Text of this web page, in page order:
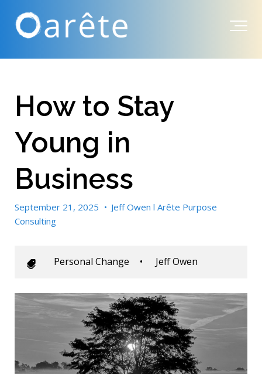
How to Stay
Young in
Business
September 21, 2025 • Jeff Owen l Arête Purpose
Consulting
Personal Change • Jeff Owen